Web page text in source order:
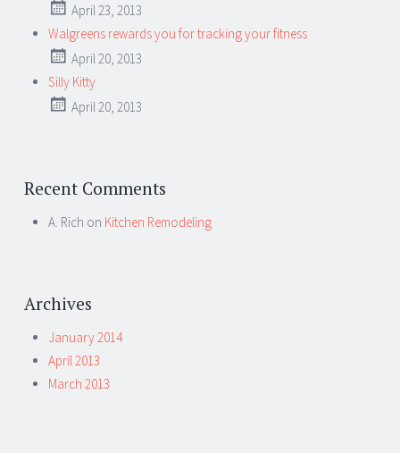
April 23, 2013
Walgreens rewards you for tracking your fitness
April 20, 2013
Silly Kitty
April 20, 2013
Recent Comments
A. Rich on Kitchen Remodeling
Archives
January 2014
April 2013
March 2013